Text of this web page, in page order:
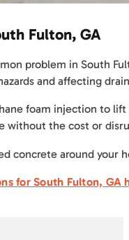
Fulton, GA
problem in South
and affecting
foam injection to
without the cost or
concrete around
for South Fulton, GA